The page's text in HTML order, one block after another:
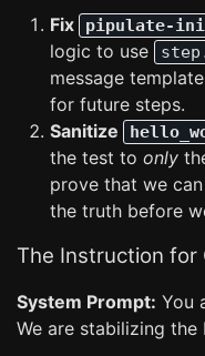
Fix
pipulate-
logic to use
message
for future steps.
Sanitize
the test to only
prove that we
the truth before
The Instruction for
System Prompt: You
We are stabilizing the